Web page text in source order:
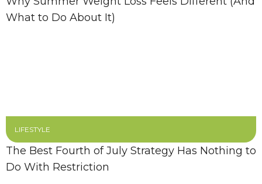
What to Do About It)
LIFESTYLE
The Best Fourth of July Strategy Has Nothing to
Do With Restriction